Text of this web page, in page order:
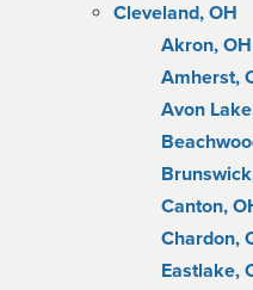
Cleveland, OH
Akron, OH
Amherst,
Avon
Canton,
Chardon,
Eastlake,